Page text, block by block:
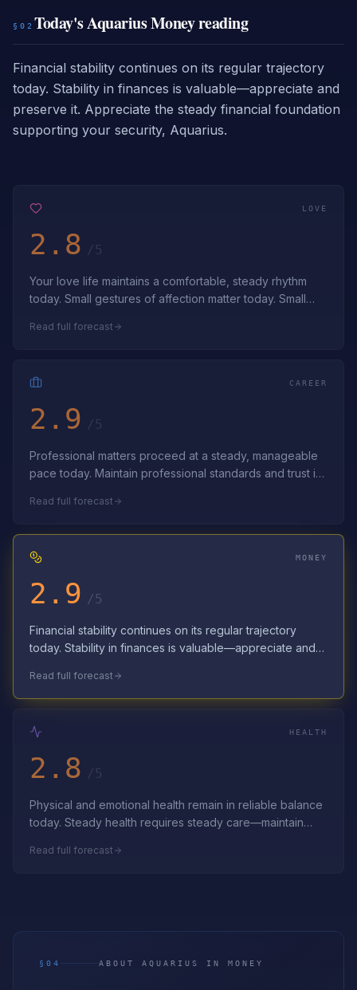
§02 Today's Aquarius Money reading
Financial stability continues on its regular trajectory
today. Stability in finances is valuable—appreciate and
preserve it. Appreciate the steady financial foundation
supporting your security, Aquarius.
LOVE
2.8 /5
Your love life maintains a comfortable, steady rhythm
today. Small gestures of affection matter today. Small
Read full forecast
CAREER
2.9 /5
Professional matters proceed at a steady, manageable
pace today. Maintain professional standards and trust in
Read full forecast
MONEY
2.9 /5
Financial stability continues on its regular trajectory
today. Stability in finances is valuable—appreciate and
Read full forecast
HEALTH
2.8 /5
Physical and emotional health remain in reliable balance
today. Steady health requires steady care—maintain
Read full forecast
§04 ABOUT AQUARIUS IN MONEY